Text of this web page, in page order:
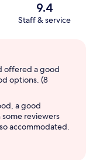
9.4
Staff & service
offered a good
options. (8
a good
reviewers
accommodated.